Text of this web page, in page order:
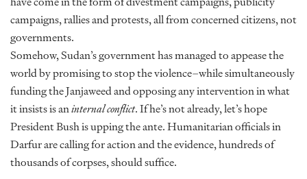
campaigns, rallies and protests, all from concerned citizens, not
governments.
Somehow, Sudan’s government has managed to appease the
world by promising to stop the violence–while simultaneously
funding the Janjaweed and opposing any intervention in what
it insists is aninternal conflict. If he’s not already, let’s hope
President Bush is upping the ante. Humanitarian officials in
Darfur are calling for action and the evidence, hundreds of
thousands of corpses, should suffice.